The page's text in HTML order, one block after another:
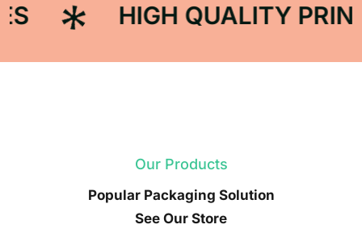
HIGH QUALITY PRINT
Our Products
Popular Packaging Solution
See Our Store